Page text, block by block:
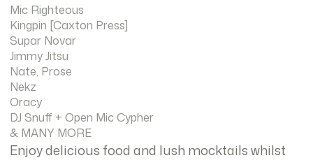
Mic Righteous
Kingpin [Caxton Press]
Supar Novar
Jimmy Jitsu
Nate, Prose
Nekz
Oracy
DJ Snuff + Open Mic Cypher
& MANY MORE
Enjoy delicious food and lush mocktails whilst